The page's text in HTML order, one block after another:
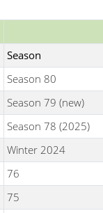
Season
Season 80
Season 79 (new)
Season 78 (2025)
Winter 2024
76
75